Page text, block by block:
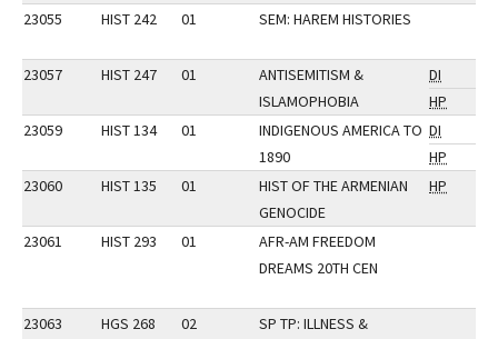
23055 HIST 242 01 SEM: HAREM HISTORIES
23057 HIST 247 01
ANTISEMITISM &
ISLAMOPHOBIA
DI
HP
23059
HIST 134 01
INDIGENOUS AMERICA TO
1890
DI
HP
23060
HIST 135 01
HIST OF THE ARMENIAN
GENOCIDE
HP
23061 HIST 293 01
AFR-AM FREEDOM
DREAMS 20TH CEN
23063 HGS 268 02
SP TP: ILLNESS &